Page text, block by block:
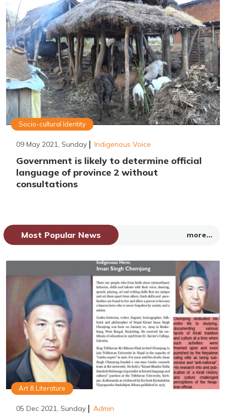
Socio-cultural Identity
09 May 2021, Sunday Indigenous Voice
Government is likely to determine official
language of province 2 without
consultations
Most Popular News more...
Art & Literature
05 Dec 2021, Sunday Admin